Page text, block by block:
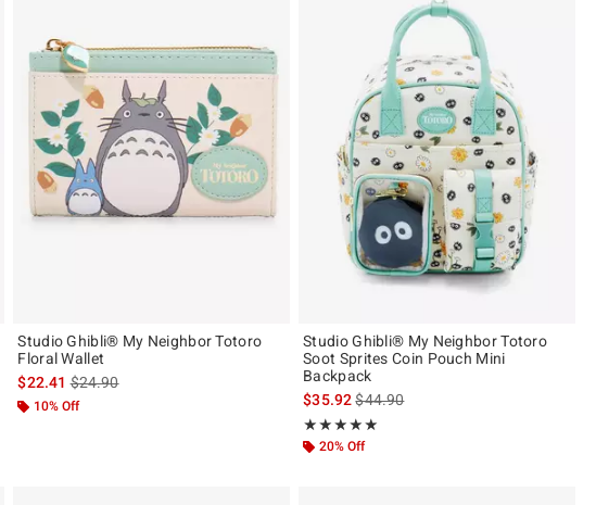
Studio Ghibli® My Neighbor Totoro
Floral Wallet
$22.41is sales price, the original price is
$24.90
10% Off
Studio Ghibli® My Neighbor Totoro
Soot Sprites Coin Pouch Mini
Backpack
$35.92is sales price, the original price is
$44.90
★★★★★
Rating, 4.917 out of 5
★★★★★
20% Off